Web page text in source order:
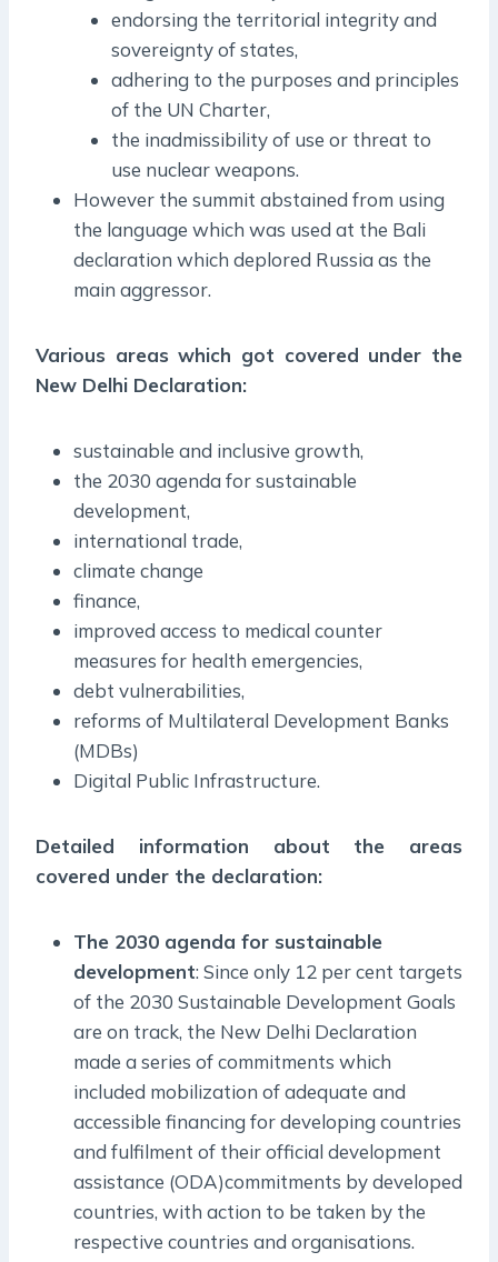
endorsing the territorial integrity and
sovereignty of states,
adhering to the purposes and principles
of the UN Charter,
the inadmissibility of use or threat to
use nuclear weapons.
However the summit abstained from using
the language which was used at the Bali
declaration which deplored Russia as the
main aggressor.
Various areas which got covered under the
New Delhi Declaration:
sustainable and inclusive growth,
the 2030 agenda for sustainable
development,
international trade,
climate change
finance,
improved access to medical counter
measures for health emergencies,
debt vulnerabilities,
reforms of Multilateral Development Banks
(MDBs)
Digital Public Infrastructure.
Detailed information about the areas
covered under the declaration:
The 2030 agenda for sustainable
development: Since only 12 per cent targets
of the 2030 Sustainable Development Goals
are on track, the New Delhi Declaration
made a series of commitments which
included mobilization of adequate and
accessible financing for developing countries
and fulfilment of their official development
assistance (ODA)commitments by developed
countries, with action to be taken by the
respective countries and organisations.